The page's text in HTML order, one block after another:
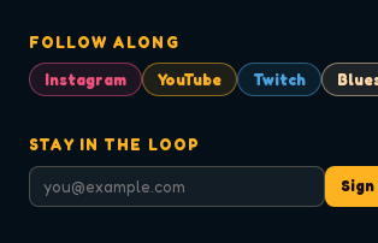
FOLLOW ALONG
Instagram
YouTube Twitch
STAY IN THE LOOP
Sign